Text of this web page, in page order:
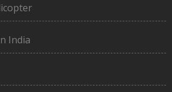
India